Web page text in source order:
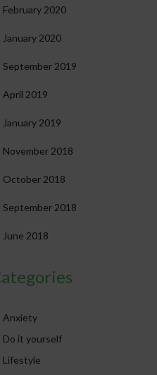
February 2020
January 2020
September 2019
April 2019
January 2019
November 2018
October 2018
September 2018
June 2018
Anxiety
Do it yourself
Lifestyle